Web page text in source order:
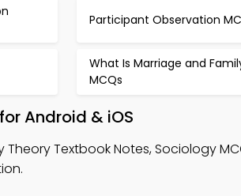
Participant Observation
What Is Marriage and
MCQs
Android & iOS
Textbook Notes, Sociology